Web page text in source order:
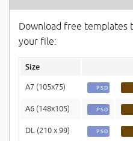
Download free templates
your file:
Size
A7 (105x75) PSD
A6 (148x105) PSD
DL (210 x 99) PSD